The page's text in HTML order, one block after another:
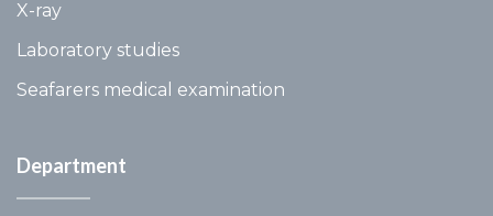
X-ray
Laboratory studies
Seafarers medical examination
Department